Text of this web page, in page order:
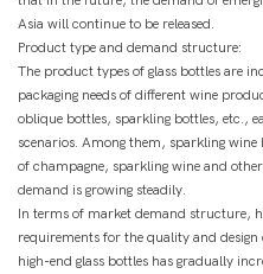
Asia will continue to be released.
Product type and demand structure:
The product types of glass bottles are
packaging needs of different wine
oblique bottles, sparkling bottles, etc.,
scenarios. Among them, sparkling
of champagne, sparkling wine and
demand is growing steadily.
In terms of market demand structure,
requirements for the quality and design
high-end glass bottles has gradually